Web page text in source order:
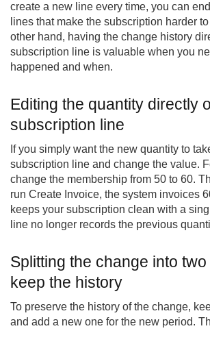
create a new line every time, you can
lines that make the subscription harder
other hand, having the change history
subscription line is valuable when you
happened and when.
Editing the quantity directly
subscription line
If you simply want the new quantity to
subscription line and change the value.
change the membership from 50 to 60.
run Create Invoice, the system invoices
keeps your subscription clean with a
line no longer records the previous
Splitting the change into
keep the history
To preserve the history of the change,
and add a new one for the new period.